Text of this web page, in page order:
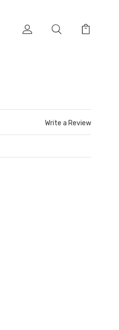
Write a Review